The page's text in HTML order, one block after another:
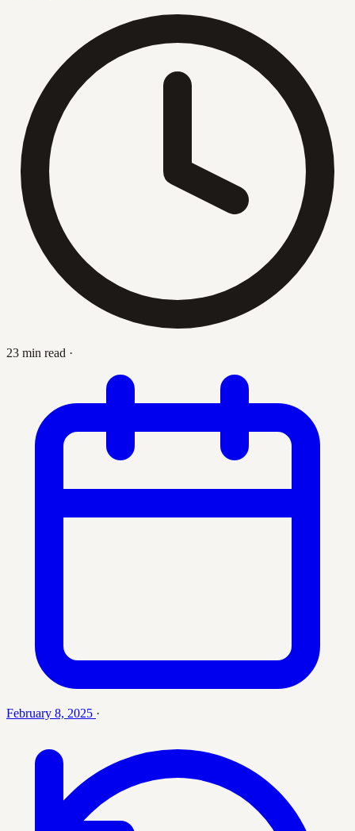
23 min read ·
February 8, 2025 ·